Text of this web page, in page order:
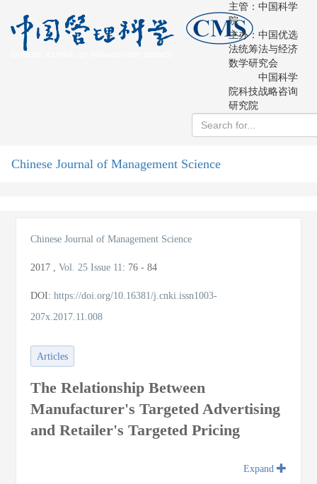
主管：中国科学
院
主办：中国优选
法统筹法与经济
数学研究会
中国科学
院科技战略咨询
研究院
Chinese Journal of Management Science
Chinese Journal of Management Science
2017 ,Vol. 25 Issue 11: 76 - 84
DOI:https://doi.org/10.16381/j.cnki.issn1003-
207x.2017.11.008
Articles
The Relationship Between
Manufacturer's Targeted Advertising
and Retailer's Targeted Pricing
Expand